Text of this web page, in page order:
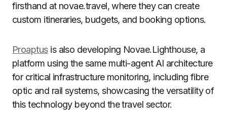
firsthand at novae.travel, where they can create
custom itineraries, budgets, and booking options.
Proaptusis also developing Novae.Lighthouse, a
platform using the same multi-agent AI architecture
for critical infrastructure monitoring, including fibre
optic and rail systems, showcasing the versatility of
this technology beyond the travel sector.